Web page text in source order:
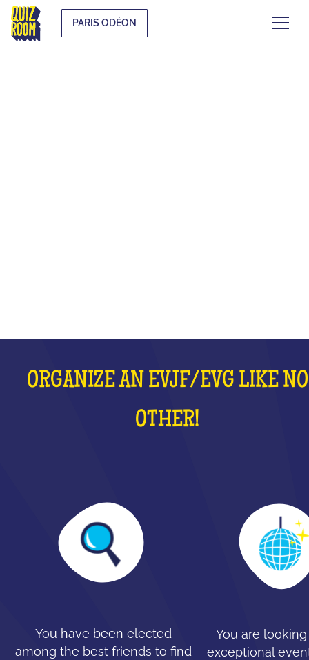
PARIS ODÉON
ORGANIZE AN EVJF/EVG LIKE NO
OTHER!
You have been elected
among the best friends to find
You are
exceptional